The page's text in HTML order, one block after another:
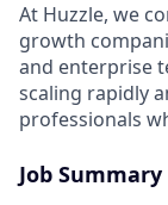
At Huzzle, we
growth
and enterprise
scaling rapidly
professionals
Job Summary